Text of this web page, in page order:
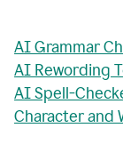
AI Grammar
AI Rewording
AI Spell-
Character and